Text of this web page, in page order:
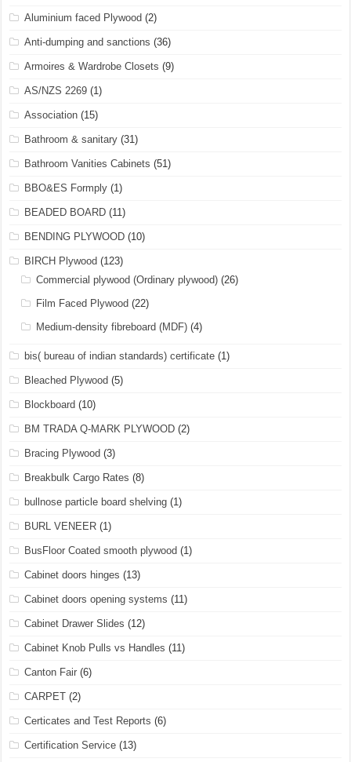
Aluminium faced Plywood (2)
Anti-dumping and sanctions (36)
Armoires & Wardrobe Closets (9)
AS/NZS 2269 (1)
Association (15)
Bathroom & sanitary (31)
Bathroom Vanities Cabinets (51)
BBO&ES Formply (1)
BEADED BOARD (11)
BENDING PLYWOOD (10)
BIRCH Plywood (123)
Commercial plywood (Ordinary plywood) (26)
Film Faced Plywood (22)
Medium-density fibreboard (MDF) (4)
bis( bureau of indian standards) certificate (1)
Bleached Plywood (5)
Blockboard (10)
BM TRADA Q-MARK PLYWOOD (2)
Bracing Plywood (3)
Breakbulk Cargo Rates (8)
bullnose particle board shelving (1)
BURL VENEER (1)
BusFloor Coated smooth plywood (1)
Cabinet doors hinges (13)
Cabinet doors opening systems (11)
Cabinet Drawer Slides (12)
Cabinet Knob Pulls vs Handles (11)
Canton Fair (6)
CARPET (2)
Certicates and Test Reports (6)
Certification Service (13)